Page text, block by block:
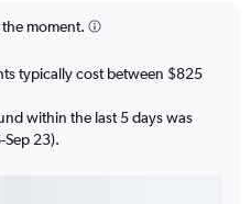
moment.
typically cost between $825
within the last 5 days was
Sep 23).